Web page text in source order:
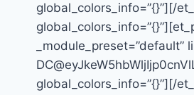
global_colors_info=”{}”][/
_module_preset=”default”
global_colors_info=”{}”][/